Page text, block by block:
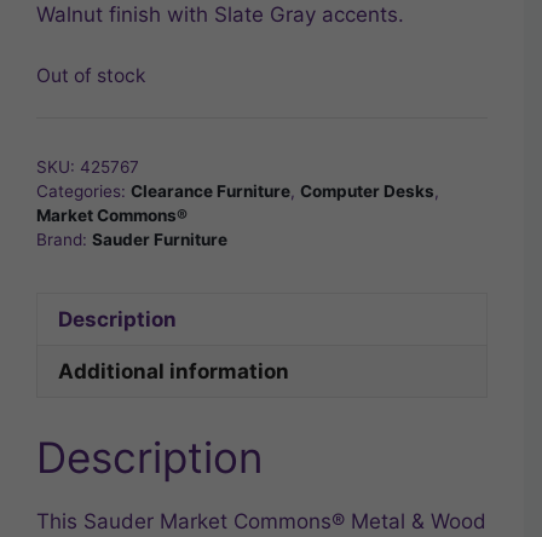
Walnut finish with Slate Gray accents.
Out of stock
SKU: 425767
Categories: Clearance Furniture, Computer Desks,
Market Commons®
Brand: Sauder Furniture
Description
Additional information
Description
This Sauder Market Commons® Metal & Wood